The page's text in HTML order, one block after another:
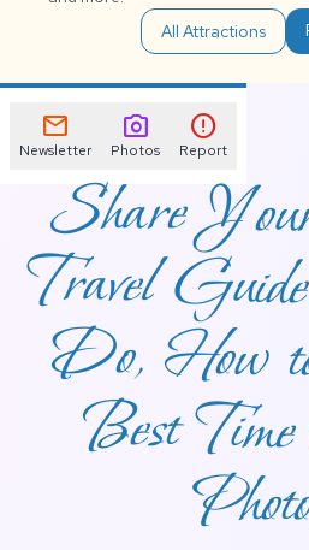
All Attractions
mail
Newsletter
photo_camera
Photos
error
Report
Share
Travel
Do, How
Best